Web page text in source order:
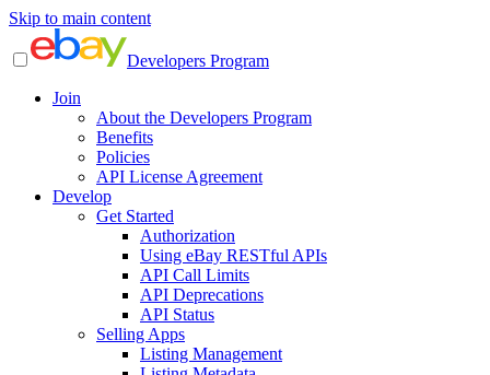
Skip to main content
Developers Program
Join
About the Developers Program
Benefits
Policies
API License Agreement
Develop
Get Started
Authorization
Using eBay RESTful APIs
API Call Limits
API Deprecations
API Status
Selling Apps
Listing Management